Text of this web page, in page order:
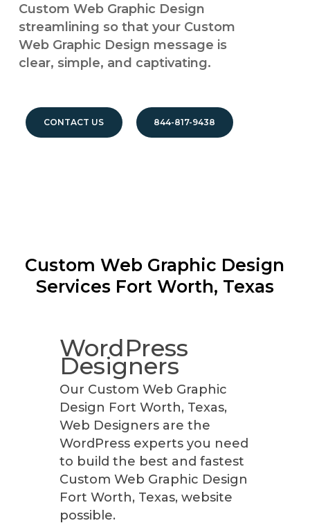
Custom Web Graphic Design
streamlining so that your Custom
Web Graphic Design message is
clear, simple, and captivating.
CONTACT US 844-817-9438
Custom Web Graphic Design
Services Fort Worth, Texas
WordPress
Designers
Our Custom Web Graphic
Design Fort Worth, Texas,
Web Designers are the
WordPress experts you need
to build the best and fastest
Custom Web Graphic Design
Fort Worth, Texas, website
possible.